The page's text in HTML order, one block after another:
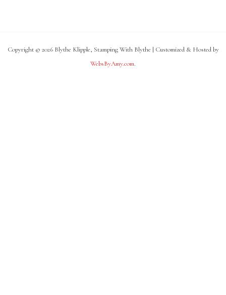
Copyright © 2026 Blythe Klipple, Stamping With Blythe | Customized & Hosted by
WebsByAmy.com.